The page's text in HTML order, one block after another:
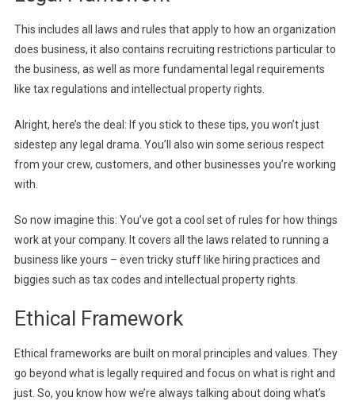
This includes all laws and rules that apply to how an organization
does business, it also contains recruiting restrictions particular to
the business, as well as more fundamental legal requirements
like tax regulations and intellectual property rights.
Alright, here’s the deal: If you stick to these tips, you won’t just
sidestep any legal drama. You’ll also win some serious respect
from your crew, customers, and other businesses you’re working
with.
So now imagine this: You’ve got a cool set of rules for how things
work at your company. It covers all the laws related to running a
business like yours – even tricky stuff like hiring practices and
biggies such as tax codes and intellectual property rights.
Ethical Framework
Ethical frameworks are built on moral principles and values. They
go beyond what is legally required and focus on what is right and
just. So, you know how we’re always talking about doing what’s